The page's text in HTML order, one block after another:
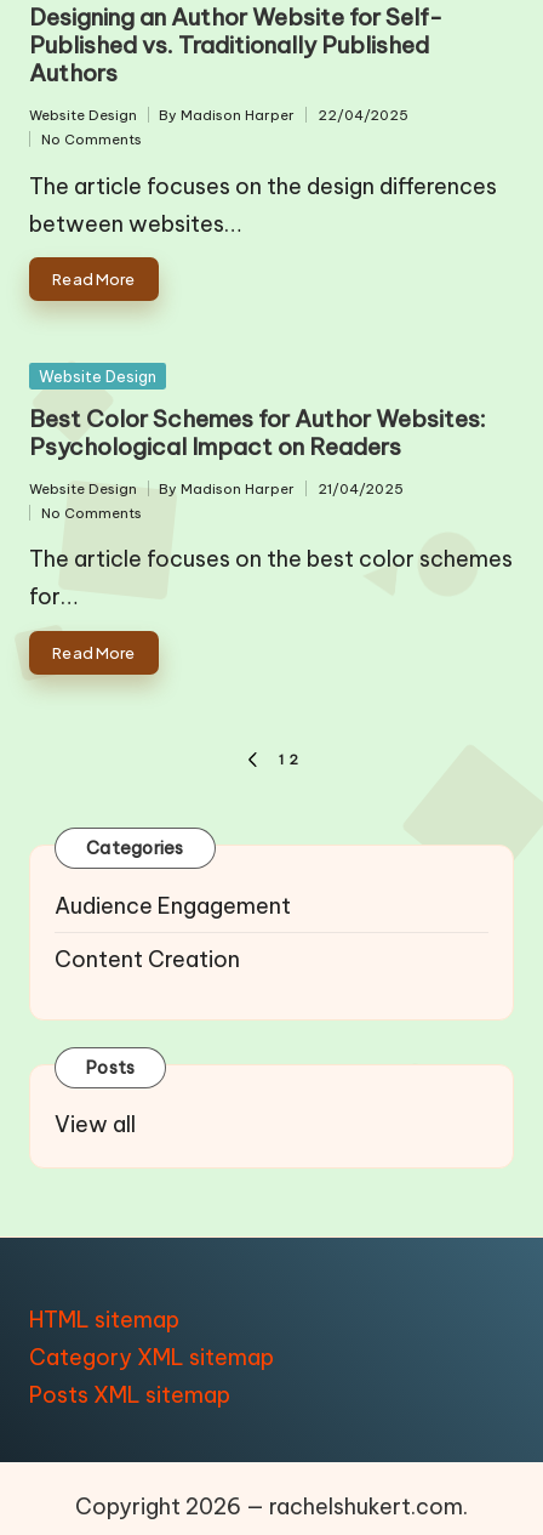
Designing an Author Website for Self-
Published vs. Traditionally Published
Authors
Posted
in
Website Design
Posted
ByMadison Harper
22/04/2025
No Comments
The article focuses on the design differences
between websites…
Read More
Posted
Website Design
Best Color Schemes for Author Websites:
Psychological Impact on Readers
Posted
in
Website Design
Posted
ByMadison Harper
21/04/2025
No Comments
The article focuses on the best color schemes
for…
Read More
PREVIOUS
1 2
Categories
Audience Engagement
Content Creation
Posts
View all
HTML sitemap
Category XML sitemap
Posts XML sitemap
Copyright 2026 — rachelshukert.com.